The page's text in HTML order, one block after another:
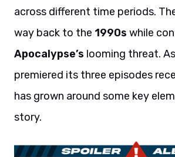
across different time periods.
way back to the 1990s while
Apocalypse’s looming threat.
premiered its three episodes
has grown around some key
story.